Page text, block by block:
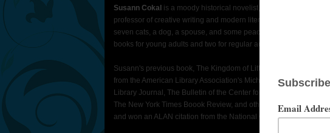
Susann Cokal is a moody historical novelist, a pop-culture
professor of creative writing and modern literature. She lives in a
seven cats, a dog, a spouse, and some peacocks that
books for young adults and two for regular adults.
Susann's previous book, The Kingdom of Little Wounds,
from the American Library Association's Michael L. Printz Award
Library Journal, The Bulletin of the Center for Children's Books,
The New York Times Boook Review, and other venues. It was #3
and won an ALAN citation from the National Council of Teachers